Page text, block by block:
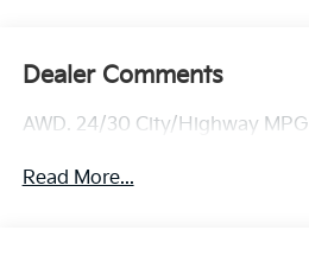
Dealer Comments
AWD. 24/30 City/Highway MPG
Read More...